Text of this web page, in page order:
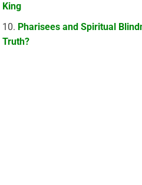
King
Pharisees and Spiritual
Truth?